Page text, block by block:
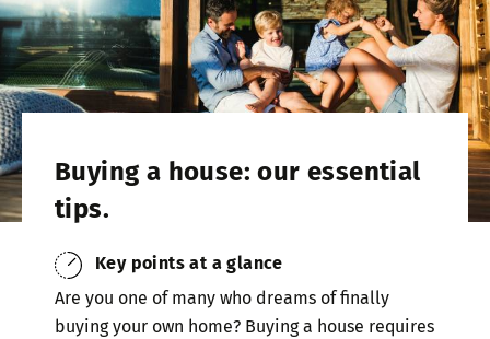
Buying a house: our essential
tips.
Key points at a glance
Are you one of many who dreams of finally
buying your own home? Buying a house requires